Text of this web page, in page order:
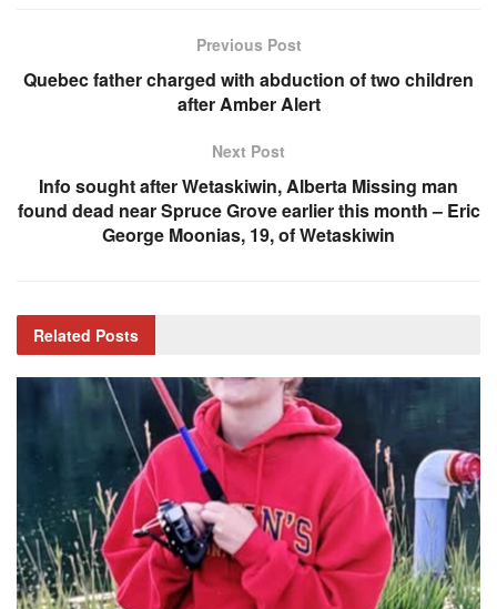
Previous Post
Quebec father charged with abduction of two children
after Amber Alert
Next Post
Info sought after Wetaskiwin, Alberta Missing man
found dead near Spruce Grove earlier this month – Eric
George Moonias, 19, of Wetaskiwin
Related Posts